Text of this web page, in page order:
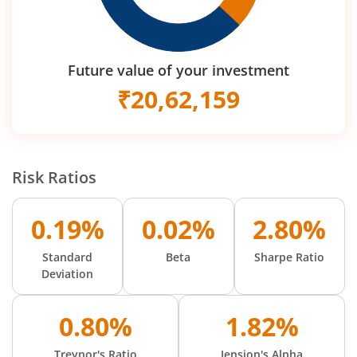
Future value of your investment
₹20,62,159
Risk Ratios
0.19%
Standard
Deviation
0.02%
Beta
2.80%
Sharpe Ratio
0.80% 1.82%